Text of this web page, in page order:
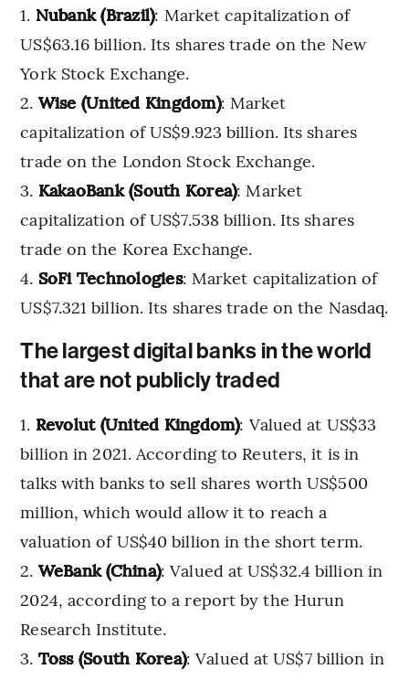
Nubank (Brazil): Market capitalization of
US$63.16 billion. Its shares trade on the New
York Stock Exchange.
Wise (United Kingdom): Market
capitalization of US$9.923 billion. Its shares
trade on the London Stock Exchange.
KakaoBank (South Korea): Market
capitalization of US$7.538 billion. Its shares
trade on the Korea Exchange.
SoFi Technologies: Market capitalization of
US$7.321 billion. Its shares trade on the Nasdaq.
The largest digital banks in the world
that are not publicly traded
Revolut (United Kingdom): Valued at US$33
billion in 2021. According to Reuters, it is in
talks with banks to sell shares worth US$500
million, which would allow it to reach a
valuation of US$40 billion in the short term.
WeBank (China): Valued at US$32.4 billion in
2024, according to a report by the Hurun
Research Institute.
Toss (South Korea): Valued at US$7 billion in